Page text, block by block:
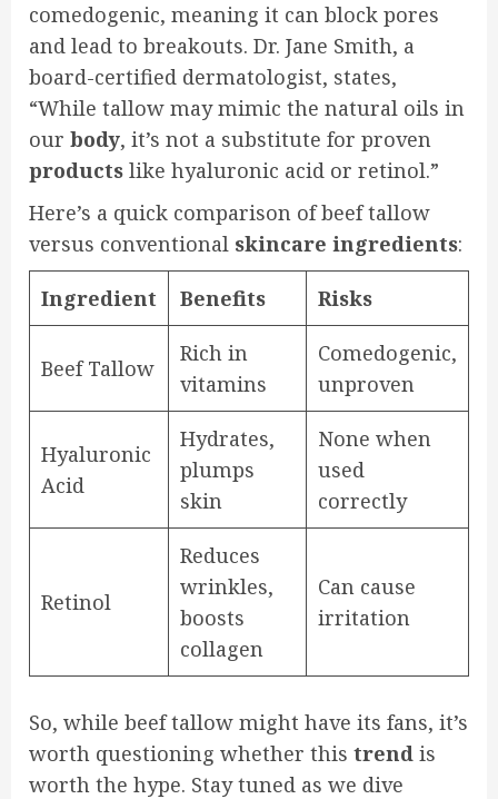
comedogenic, meaning it can block pores
and lead to breakouts. Dr. Jane Smith, a
board-certified dermatologist, states,
“While tallow may mimic the natural oils in
our body, it’s not a substitute for proven
products like hyaluronic acid or retinol.”
Here’s a quick comparison of beef tallow
versus conventional skincare ingredients:
Ingredient Benefits Risks
Beef Tallow
Rich in
vitamins
Comedogenic,
unproven
Hyaluronic
Acid
Hydrates,
plumps
skin
None when
used
correctly
Retinol
Reduces
wrinkles,
boosts
collagen
Can cause
irritation
So, while beef tallow might have its fans, it’s
worth questioning whether this trend is
worth the hype. Stay tuned as we dive